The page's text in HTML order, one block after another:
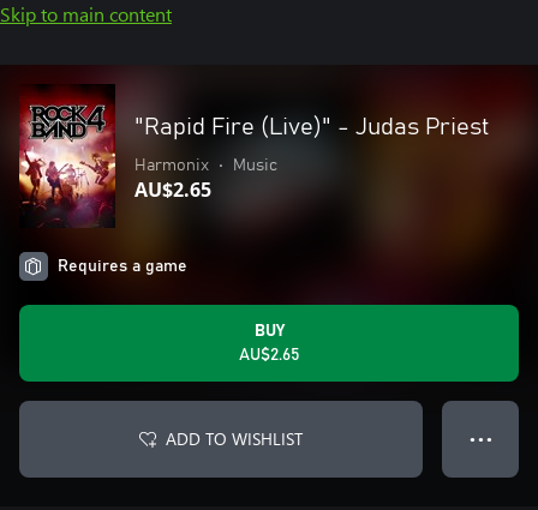
Skip to main content
"Rapid Fire (Live)" - Judas Priest
Harmonix • Music
AU$2.65
Requires a game
BUY
AU$2.65
ADD TO WISHLIST ● ● ●